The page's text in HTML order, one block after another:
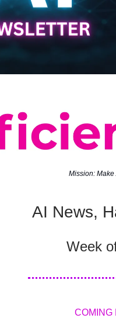
Mission: Make
AI News,
Week
COMING